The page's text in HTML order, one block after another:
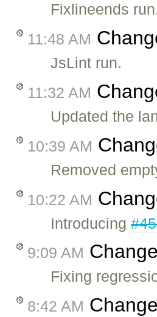
Fixlineends
11:48 AM
JsLint run.
11:32 AM
Updated the
10:39 AM
Removed
10:22 AM
Introducing
9:09 AM
Fixing
8:42 AM